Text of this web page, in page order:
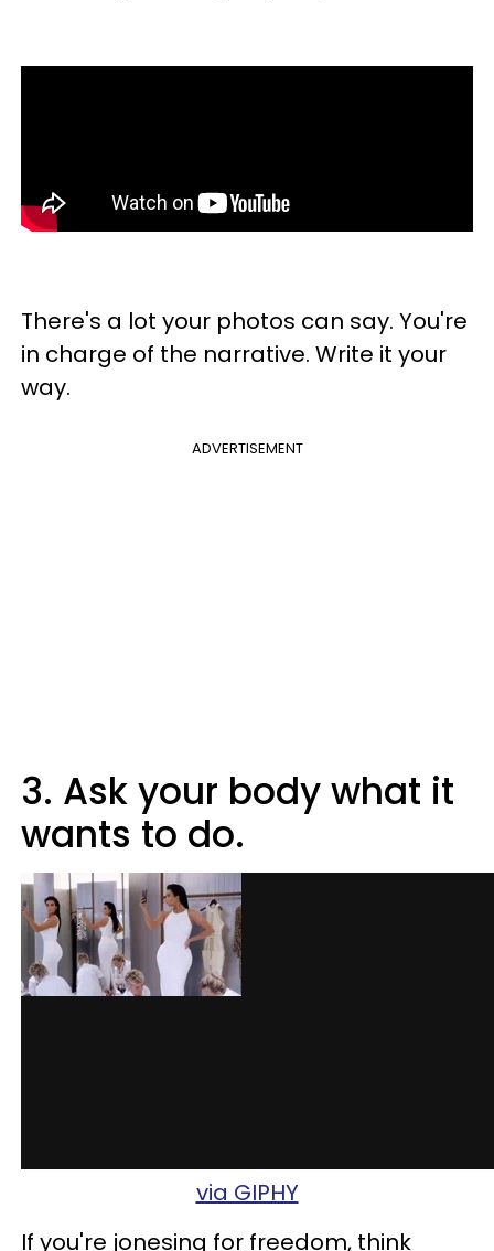
There's a lot your photos can say. You're
in charge of the narrative. Write it your
way.
ADVERTISEMENT
3. Ask your body what it
wants to do.
via GIPHY
If you're jonesing for freedom, think